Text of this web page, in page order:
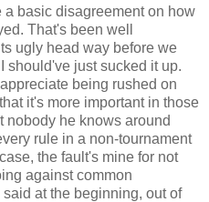
basic disagreement on how
That's been well
ugly head way before we
should've just sucked it up.
being rushed on
it's more important in those
nobody he knows around
rule in a non-tournament
the fault's mine for not
against common
at the beginning, out of